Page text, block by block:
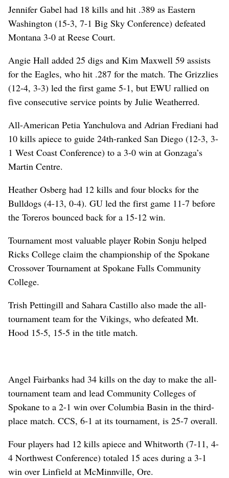
Jennifer Gabel had 18 kills and hit .389 as Eastern
Washington (15-3, 7-1 Big Sky Conference) defeated
Montana 3-0 at Reese Court.
Angie Hall added 25 digs and Kim Maxwell 59 assists
for the Eagles, who hit .287 for the match. The Grizzlies
(12-4, 3-3) led the first game 5-1, but EWU rallied on
five consecutive service points by Julie Weatherred.
All-American Petia Yanchulova and Adrian Frediani had
10 kills apiece to guide 24th-ranked San Diego (12-3, 3-
1 West Coast Conference) to a 3-0 win at Gonzaga’s
Martin Centre.
Heather Osberg had 12 kills and four blocks for the
Bulldogs (4-13, 0-4). GU led the first game 11-7 before
the Toreros bounced back for a 15-12 win.
Tournament most valuable player Robin Sonju helped
Ricks College claim the championship of the Spokane
Crossover Tournament at Spokane Falls Community
College.
Trish Pettingill and Sahara Castillo also made the all-
tournament team for the Vikings, who defeated Mt.
Hood 15-5, 15-5 in the title match.
Angel Fairbanks had 34 kills on the day to make the all-
tournament team and lead Community Colleges of
Spokane to a 2-1 win over Columbia Basin in the third-
place match. CCS, 6-1 at its tournament, is 25-7 overall.
Four players had 12 kills apiece and Whitworth (7-11, 4-
4 Northwest Conference) totaled 15 aces during a 3-1
win over Linfield at McMinnville, Ore.